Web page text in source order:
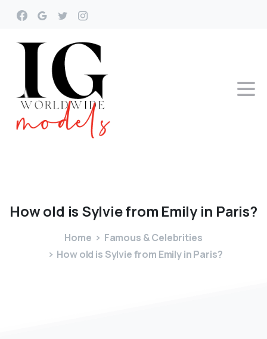
Howold is Sylviefrom Emily in Paris?
Home
Famous & Celebrities
How old is Sylvie from Emily in Paris?